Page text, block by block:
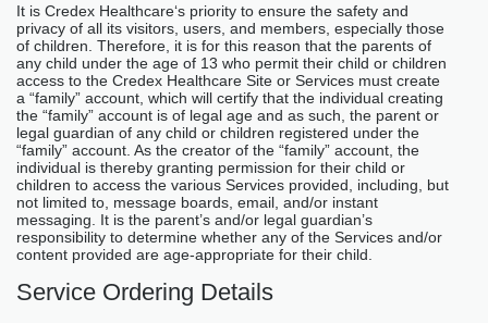
It is Credex Healthcare‘s priority to ensure the safety and
privacy of all its visitors, users, and members, especially those
of children. Therefore, it is for this reason that the parents of
any child under the age of 13 who permit their child or children
access to the Credex Healthcare Site or Services must create
a “family” account, which will certify that the individual creating
the “family” account is of legal age and as such, the parent or
legal guardian of any child or children registered under the
“family” account. As the creator of the “family” account, the
individual is thereby granting permission for their child or
children to access the various Services provided, including, but
not limited to, message boards, email, and/or instant
messaging. It is the parent’s and/or legal guardian’s
responsibility to determine whether any of the Services and/or
content provided are age-appropriate for their child.
Service Ordering Details